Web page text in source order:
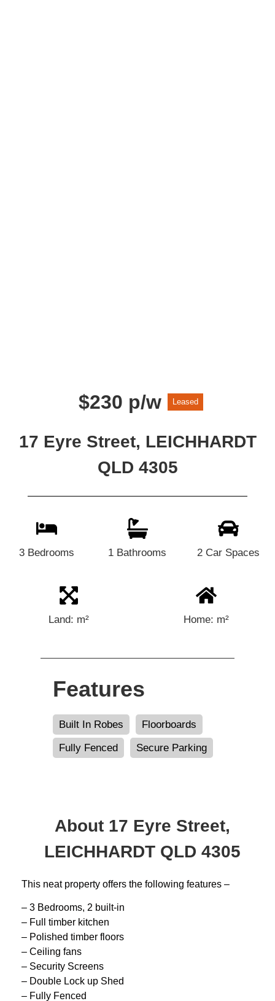
$230 p/w Leased
17 Eyre Street, LEICHHARDT
QLD 4305
3 Bedrooms 1 Bathrooms 2 Car Spaces
Land: m² Home: m²
Features
Built In Robes
Floorboards
Fully Fenced
Secure Parking
About 17 Eyre Street,
LEICHHARDT QLD 4305
This neat property offers the following features –
– 3 Bedrooms, 2 built-in
– Full timber kitchen
– Polished timber floors
– Ceiling fans
– Security Screens
– Double Lock up Shed
– Fully Fenced